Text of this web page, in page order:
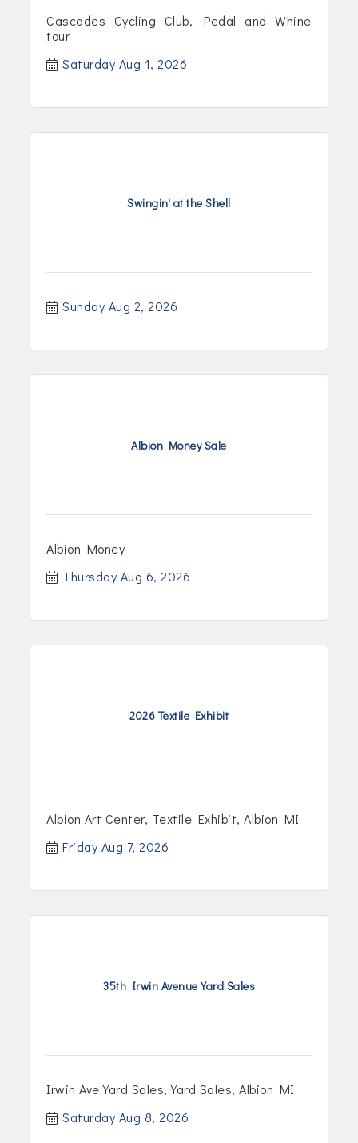
Cascades Cycling Club, Pedal and Whine
tour
Saturday Aug 1, 2026
Swingin' at the Shell
Sunday Aug 2, 2026
Albion Money Sale
Albion Money
Thursday Aug 6, 2026
2026 Textile Exhibit
Albion Art Center, Textile Exhibit, Albion MI
Friday Aug 7, 2026
35th Irwin Avenue Yard Sales
Irwin Ave Yard Sales, Yard Sales, Albion MI
Saturday Aug 8, 2026